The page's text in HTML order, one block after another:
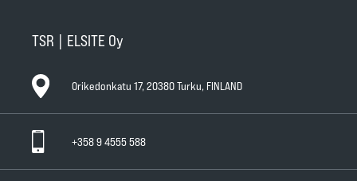
TSR | ELSITE Oy
Orikedonkatu 17, 20380 Turku, FINLAND
+358 9 4555 588